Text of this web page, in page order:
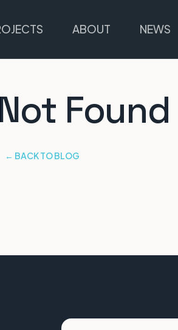
ABOUT NEWS
Found
← BACK TO BLOG